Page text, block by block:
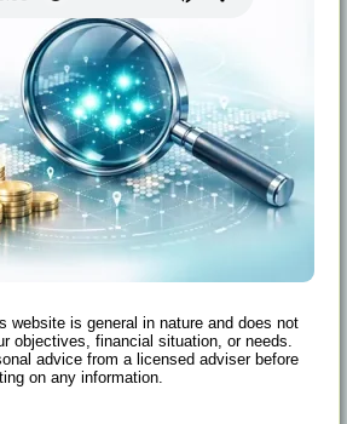
website is general in nature and does not
objectives, financial situation, or needs.
advice from a licensed adviser before
on any information.